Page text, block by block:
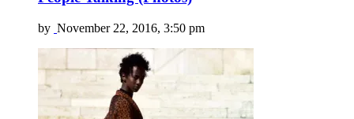
by November 22, 2016, 3:50 pm